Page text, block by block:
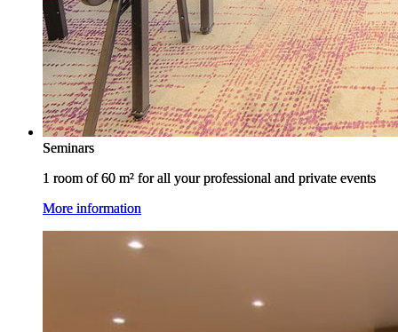
Seminars
1 room of 60 m² for all your professional and private events
More information
Seminars
1 room of 60 m² for all your professional and private events
More information